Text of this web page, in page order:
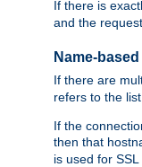
If there is
and the
Name-
If there are
refers to the
If the
then that
is used for